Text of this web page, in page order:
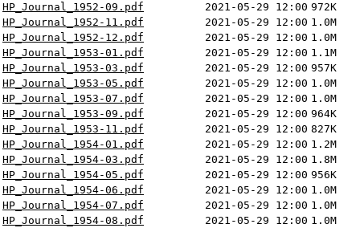
HP_Journal_1952-09.pdf
2021-05-29 12:00 972K
HP_Journal_1952-11.pdf
2021-05-29 12:00 1.0M
HP_Journal_1952-12.pdf
2021-05-29 12:00 1.0M
HP_Journal_1953-01.pdf
2021-05-29 12:00 1.1M
HP_Journal_1953-03.pdf
2021-05-29 12:00 957K
HP_Journal_1953-05.pdf
2021-05-29 12:00 1.0M
HP_Journal_1953-07.pdf
2021-05-29 12:00 1.0M
HP_Journal_1953-09.pdf
2021-05-29 12:00 964K
HP_Journal_1953-11.pdf
2021-05-29 12:00 827K
HP_Journal_1954-01.pdf
2021-05-29 12:00 1.2M
HP_Journal_1954-03.pdf
2021-05-29 12:00 1.8M
HP_Journal_1954-05.pdf
2021-05-29 12:00 956K
HP_Journal_1954-06.pdf
2021-05-29 12:00 1.0M
HP_Journal_1954-07.pdf
2021-05-29 12:00 1.0M
HP_Journal_1954-08.pdf
2021-05-29 12:00 1.0M